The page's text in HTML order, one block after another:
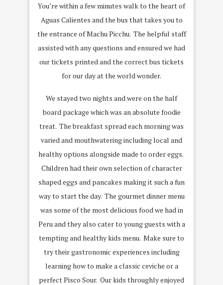
You’re within a few minutes walk to the heart of
Aguas Calientes and the bus that takes you to
the entrance of Machu Picchu. The helpful staff
assisted with any questions and ensured we had
our tickets printed and the correct bus tickets
for our day at the world wonder.
We stayed two nights and were on the half
board package which was an absolute foodie
treat. The breakfast spread each morning was
varied and mouthwatering including local and
healthy options alongside made to order eggs.
Children had their own selection of character
shaped eggs and pancakes making it such a fun
way to start the day. The gourmet dinner menu
was some of the most delicious food we had in
Peru and they also cater to young guests with a
tempting and healthy kids menu. Make sure to
try their gastronomic experiences including
learning how to make a classic ceviche or a
perfect Pisco Sour. Our kids throughly enjoyed